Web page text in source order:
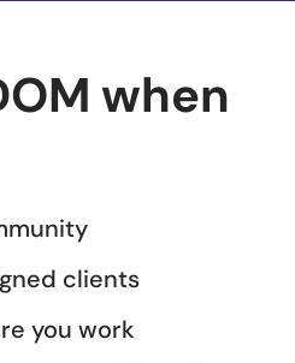
when
clients
you work